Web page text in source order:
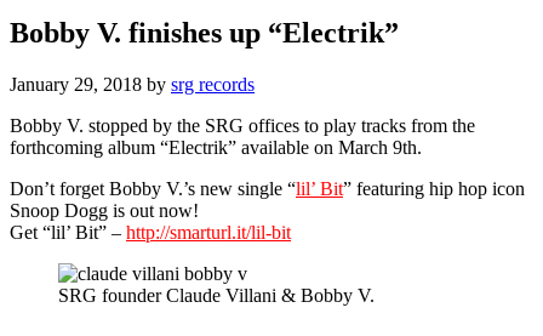
Bobby V. finishes up “Electrik”
January 29, 2018 by srg records
Bobby V. stopped by the SRG offices to play tracks from the
forthcoming album “Electrik” available on March 9th.
Don’t forget Bobby V.’s new single “lil’ Bit” featuring hip hop icon
Snoop Dogg is out now!
Get “lil’ Bit” – http://smarturl.it/lil-bit
SRG founder Claude Villani & Bobby V.